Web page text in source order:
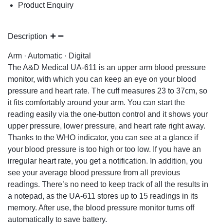
Product Enquiry
Description
Arm · Automatic · Digital
The A&D Medical UA-611 is an upper arm blood pressure
monitor, with which you can keep an eye on your blood
pressure and heart rate. The cuff measures 23 to 37cm, so
it fits comfortably around your arm. You can start the
reading easily via the one-button control and it shows your
upper pressure, lower pressure, and heart rate right away.
Thanks to the WHO indicator, you can see at a glance if
your blood pressure is too high or too low. If you have an
irregular heart rate, you get a notification. In addition, you
see your average blood pressure from all previous
readings. There’s no need to keep track of all the results in
a notepad, as the UA-611 stores up to 15 readings in its
memory. After use, the blood pressure monitor turns off
automatically to save battery.